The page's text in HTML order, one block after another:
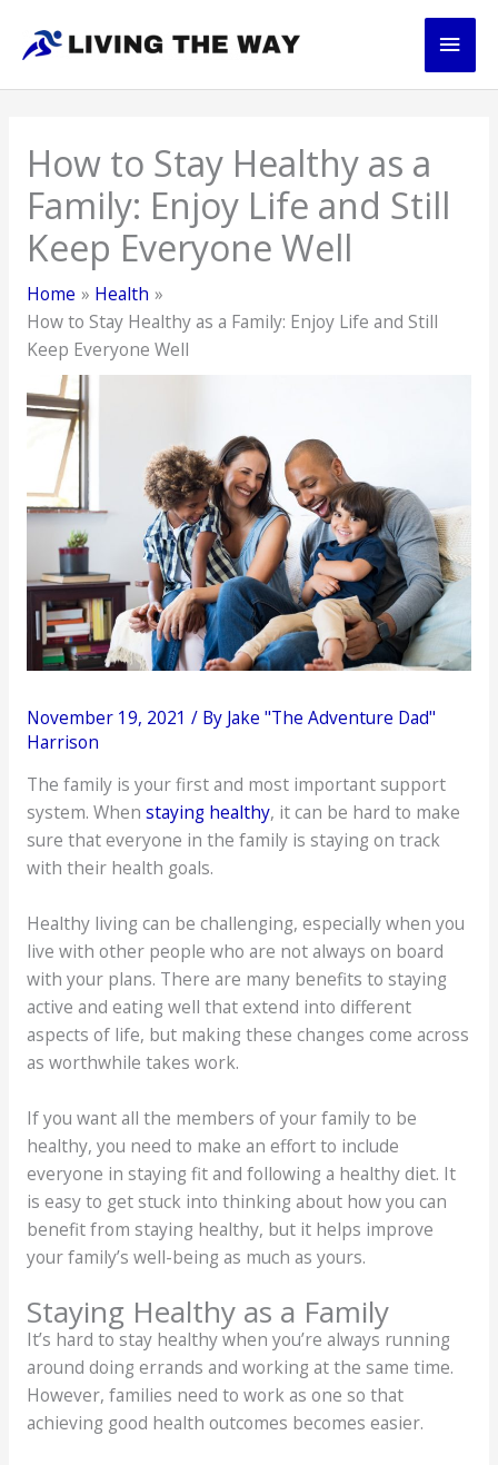
content
Main
How to Stay Healthy as a
Family: Enjoy Life and Still
Keep Everyone Well
Home
Health
How to Stay Healthy as a Family: Enjoy Life and Still
Keep Everyone Well
November 19, 2021 / By Jake "The Adventure Dad"
Harrison
The family is your first and most important support
system. When staying healthy, it can be hard to make
sure that everyone in the family is staying on track
with their health goals.
Healthy living can be challenging, especially when you
live with other people who are not always on board
with your plans. There are many benefits to staying
active and eating well that extend into different
aspects of life, but making these changes come across
as worthwhile takes work.
If you want all the members of your family to be
healthy, you need to make an effort to include
everyone in staying fit and following a healthy diet. It
is easy to get stuck into thinking about how you can
benefit from staying healthy, but it helps improve
your family’s well-being as much as yours.
Staying Healthy as a Family
It’s hard to stay healthy when you’re always running
around doing errands and working at the same time.
However, families need to work as one so that
achieving good health outcomes becomes easier.